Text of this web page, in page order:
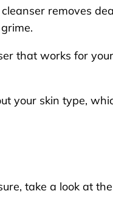
removes
that works for
your skin type,
take a look at